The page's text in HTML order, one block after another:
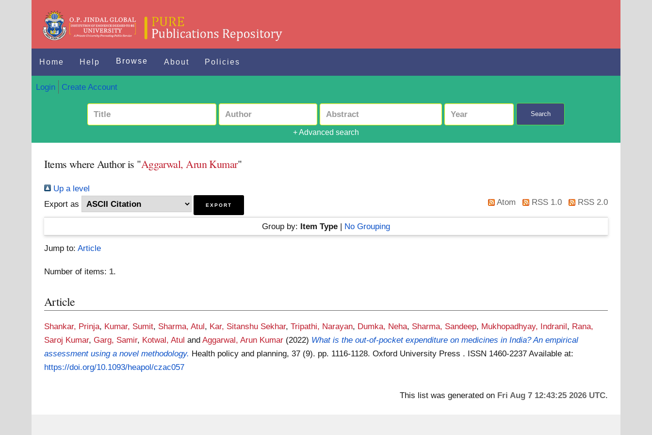
Home Help Browse About Policies
Login Create Account
Search
+ Advanced search
Items where Author is "Aggarwal, Arun Kumar"
Up a level
Export as
Atom RSS 1.0 RSS 2.0
Group by: Item Type| No Grouping
Jump to:Article
Number of items: 1.
Article
Shankar, Prinja, Kumar, Sumit, Sharma, Atul, Kar, Sitanshu Sekhar,Tripathi, Narayan, Dumka, Neha, Sharma, Sandeep, Mukhopadhyay, Indranil, Rana,
Saroj Kumar,Garg, Samir, Kotwal, Atul andAggarwal, Arun Kumar (2022) What is the out-of-pocket expenditure on medicines in India? An empirical
assessment using a novel methodology. Health policy and planning, 37 (9). pp. 1116-1128. Oxford University Press . ISSN 1460-2237Available at:
https://doi.org/10.1093/heapol/czac057
This list was generated on Fri Aug 7 12:43:25 2026 UTC.